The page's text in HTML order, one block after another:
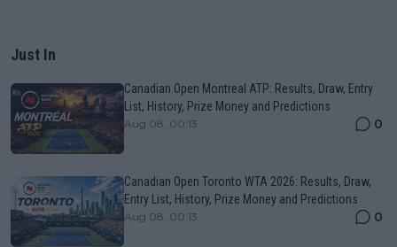
Just In
Canadian Open Montreal ATP: Results, Draw, Entry
List, History, Prize Money and Predictions
Aug 08, 00:13 0
Canadian Open Toronto WTA 2026: Results, Draw,
Entry List, History, Prize Money and Predictions
Aug 08, 00:13 0